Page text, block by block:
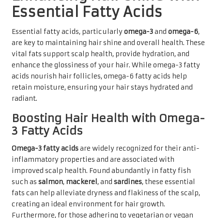
Essential Fatty Acids
Essential fatty acids, particularlyomega-3and omega-6,
are key to maintaining hair shine and overall health. These
vital fats support scalp health, provide hydration, and
enhance the glossiness of your hair. While omega-3 fatty
acids nourish hair follicles, omega-6 fatty acids help
retain moisture, ensuring your hair stays hydrated and
radiant.
Boosting Hair Health with Omega-
3 Fatty Acids
Omega-3 fatty acidsare widely recognized for their anti-
inflammatory properties and are associated with
improved scalp health. Found abundantly in fatty fish
such as salmon, mackerel , and sardines, these essential
fats can help alleviate dryness and flakiness of the scalp,
creating an ideal environment for hair growth.
Furthermore, for those adhering to vegetarian or vegan